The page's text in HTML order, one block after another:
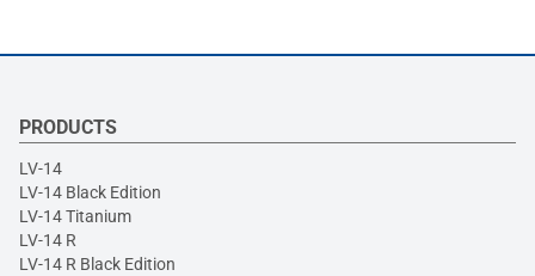
PRODUCTS
LV-14
LV-14 Black Edition
LV-14 Titanium
LV-14 R
LV-14 R Black Edition